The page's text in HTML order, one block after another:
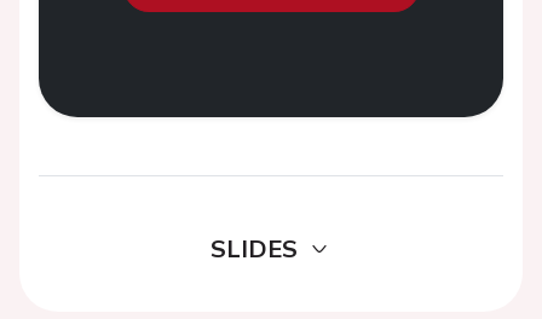
SLIDES